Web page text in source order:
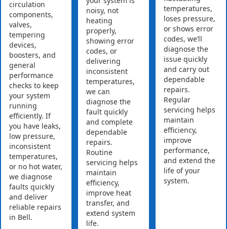
circulation
components,
valves,
tempering
devices,
boosters, and
general
performance
checks to keep
your system
running
efficiently. If
you have leaks,
low pressure,
inconsistent
temperatures,
or no hot water,
we diagnose
faults quickly
and deliver
reliable repairs
in Bell.
noisy, not
heating
properly,
showing error
codes, or
delivering
inconsistent
temperatures,
we can
diagnose the
fault quickly
and complete
dependable
repairs.
Routine
servicing helps
maintain
efficiency,
improve heat
transfer, and
extend system
life.
temperatures,
loses pressure,
or shows error
codes, we’ll
diagnose the
issue quickly
and carry out
dependable
repairs.
Regular
servicing helps
maintain
efficiency,
improve
performance,
and extend the
life of your
system.